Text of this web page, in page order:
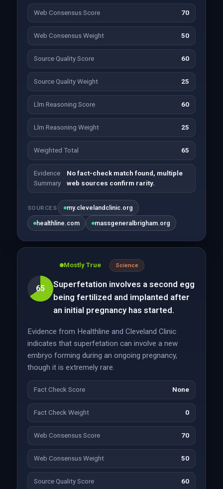
Web Consensus Score 70
Web Consensus Weight 50
Source Quality Score 60
Source Quality Weight 25
Llm Reasoning Score 60
Llm Reasoning Weight 25
Weighted Total 65
Evidence
Summary
No fact-check match found, multiple
web sources confirm rarity.
SOURCES my.clevelandclinic.org
healthline.com massgeneralbrigham.org
65
Mostly True Science
Superfetation involves a second egg
being fertilized and implanted after
an initial pregnancy has started.
Evidence from Healthline and Cleveland Clinic
indicates that superfetation can involve a new
embryo forming during an ongoing pregnancy,
though it is extremely rare.
Fact Check Score None
Fact Check Weight 0
Web Consensus Score 70
Web Consensus Weight 50
Source Quality Score 60